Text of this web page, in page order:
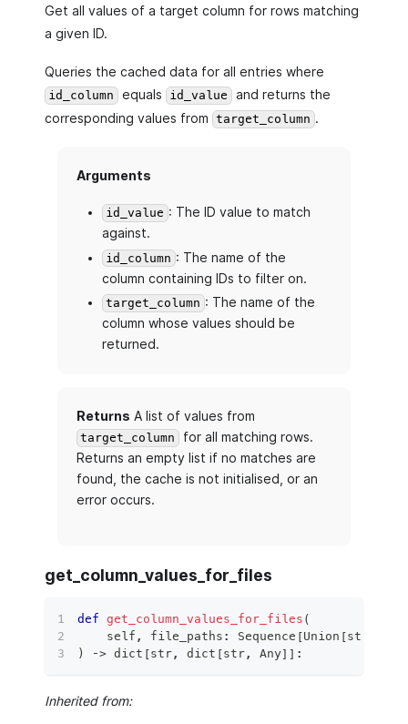
Get all values of a target column for rows matching
a given ID.
Queries the cached data for all entries where
id_column equals id_value
and returns the
corresponding values from
target_column .
Arguments
id_value : The ID value to match
against.
id_column : The name of the
column containing IDs to filter on.
target_column : The name of the
column whose values should be
returned.
Returns A list of values from
target_column
for all matching rows.
Returns an empty list if no matches are
found, the cache is not initialised, or an
error occurs.
get_column_values_for_files
def get_column_values_for_files (
    self
, file_paths : Sequence [Union [str
)
‑> dict [str, dict [str, Any] ] :
Inherited from: